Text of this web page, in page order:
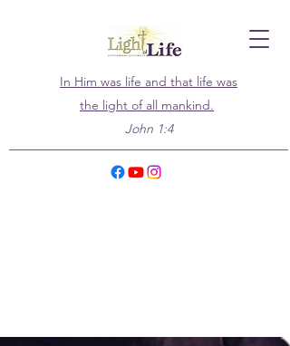
In Him was life and that life was
the light of all mankind.
John 1:4